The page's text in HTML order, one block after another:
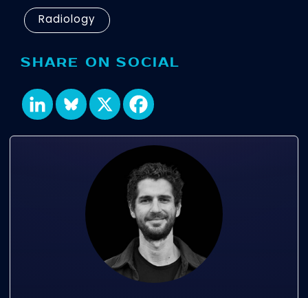
Radiology
SHARE ON SOCIAL